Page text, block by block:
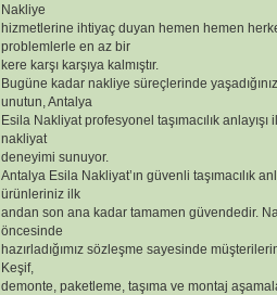
Nakliye
hizmetlerine ihtiyaç duyan hemen hemen
problemlerle en az bir
kere karşı karşıya kalmıştır.
Bugüne kadar nakliye süreçlerinde
unutun, Antalya
Esila Nakliyat profesyonel taşımacılık
nakliyat
deneyimi sunuyor.
Antalya Esila Nakliyat’ın güvenli taşımacılık
ürünleriniz ilk
andan son ana kadar tamamen güvendedir.
öncesinde
hazırladığımız sözleşme sayesinde
Keşif,
demonte, paketleme, taşıma ve montaj